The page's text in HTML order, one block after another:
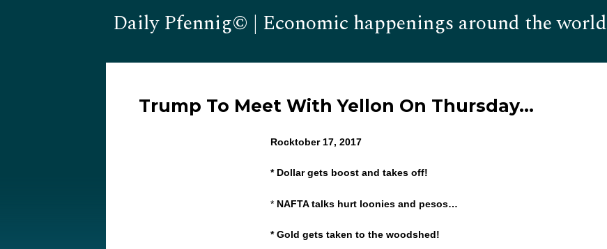
Daily Pfennig© | Economic happenings around the world
Trump To Meet With Yellon On Thursday…
Rocktober 17, 2017
* Dollar gets boost and takes off!
* NAFTA talks hurt loonies and pesos…
* Gold gets taken to the woodshed!